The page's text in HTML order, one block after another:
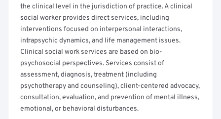
the clinical level in the jurisdiction of practice. A clinical
social worker provides direct services, including
interventions focused on interpersonal interactions,
intrapsychic dynamics, and life management issues.
Clinical social work services are based on bio-
psychosocial perspectives. Services consist of
assessment, diagnosis, treatment (including
psychotherapy and counseling), client-centered advocacy,
consultation, evaluation, and prevention of mental illness,
emotional, or behavioral disturbances.